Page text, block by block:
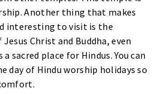
Another thing that makes
interesting to visit is the
Christ and Buddha, even
sacred place for Hindus. You can
day of Hindu worship holidays so